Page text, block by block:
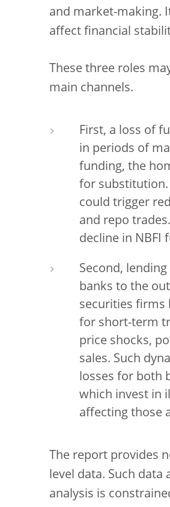
and market-making.
affect financial
These three roles
main channels.
First, a loss of
in periods of
funding, the
for substitution.
could trigger
and repo
decline in NBFI
Second,
banks to the
securities firms
for short-term
price shocks,
sales. Such
losses for both
which invest in
affecting those
The report provides
level data. Such data
analysis is